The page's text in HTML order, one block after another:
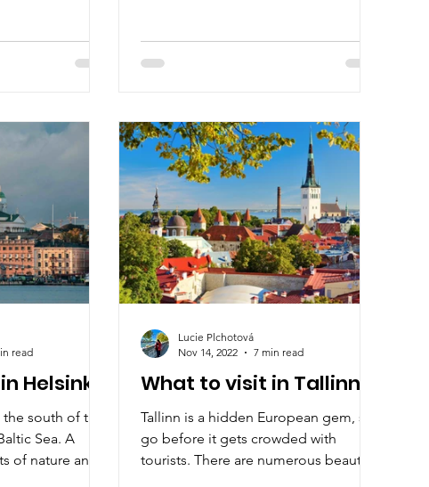
Helsinki?
south of the
Sea. A
of nature and a
read
What to visit in Tallinn
Tallinn is a hidden European gem, so
go before it gets crowded with
tourists. There are numerous beautiful
Lucie Plchotová
Nov 14, 2022
7 min read